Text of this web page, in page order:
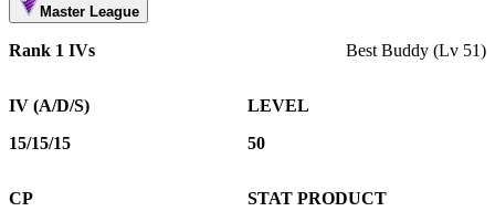
Master League
Rank 1 IVs Best Buddy (Lv 51)
IV (A/D/S)
15/15/15
LEVEL
50
CP
STAT PRODUCT